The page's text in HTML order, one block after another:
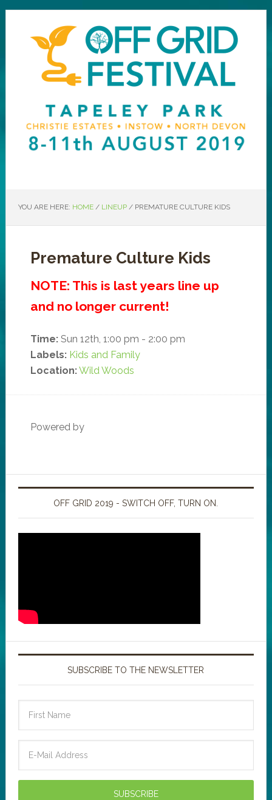
YOU ARE HERE: HOME / LINEUP /PREMATURE CULTURE KIDS
Premature Culture Kids
NOTE: This is last years line up
and no longer current!
Time:Sun 12th, 1:00 pm - 2:00 pm
Labels: Kids and Family
Location:Wild Woods
Powered by
OFF GRID 2019 - SWITCH OFF, TURN ON.
SUBSCRIBE TO THE NEWSLETTER